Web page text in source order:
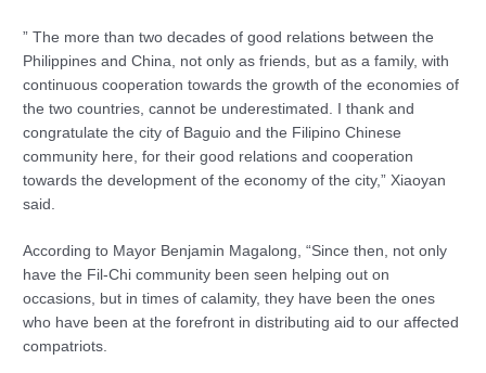
” The more than two decades of good relations between the
Philippines and China, not only as friends, but as a family, with
continuous cooperation towards the growth of the economies of
the two countries, cannot be underestimated. I thank and
congratulate the city of Baguio and the Filipino Chinese
community here, for their good relations and cooperation
towards the development of the economy of the city,” Xiaoyan
said.
According to Mayor Benjamin Magalong, “Since then, not only
have the Fil-Chi community been seen helping out on
occasions, but in times of calamity, they have been the ones
who have been at the forefront in distributing aid to our affected
compatriots.